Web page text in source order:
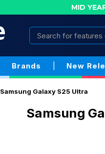
MID
Brands New
Samsung Galaxy S25 Ultra
Samsung